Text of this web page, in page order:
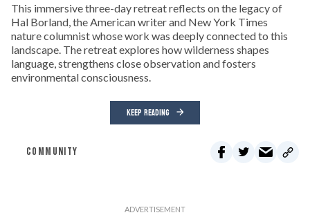
This immersive three-day retreat reflects on the legacy of
Hal Borland, the American writer and New York Times
nature columnist whose work was deeply connected to this
landscape. The retreat explores how wilderness shapes
language, strengthens close observation and fosters
environmental consciousness.
KEEP READING
COMMUNITY